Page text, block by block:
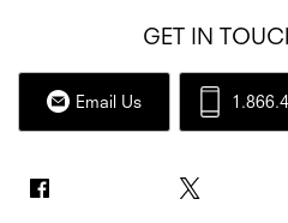
GET IN
Email Us